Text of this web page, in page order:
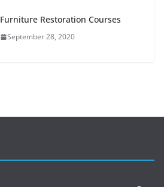
Furniture Restoration Courses
September 28, 2020